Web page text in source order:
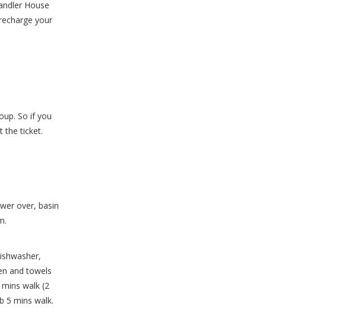
House
your
So if you
the ticket.
over, basin
and towels
walk (2
5 mins walk.